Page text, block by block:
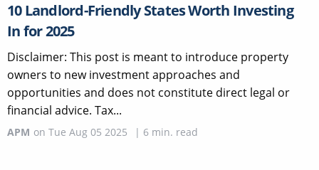
10 Landlord-Friendly States Worth Investing
In for 2025
Disclaimer: This post is meant to introduce property
owners to new investment approaches and
opportunities and does not constitute direct legal or
financial advice. Tax...
APM on Tue Aug 05 2025 | 6 min. read